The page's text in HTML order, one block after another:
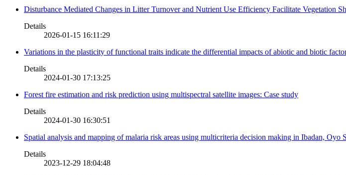
Disturbance Mediated Changes in Litter Turnover and Nutrient Use Efficiency Facilitate Vegetation
Details
2026-01-15 16:11:29
Variations in the plasticity of functional traits indicate the differential impacts of abiotic and biotic
Details
2024-01-30 17:13:25
Forest fire estimation and risk prediction using multispectral satellite images: Case study
Details
2024-01-30 16:30:51
Spatial analysis and mapping of malaria risk areas using multicriteria decision making in Ibadan, Oyo
Details
2023-12-29 18:04:48